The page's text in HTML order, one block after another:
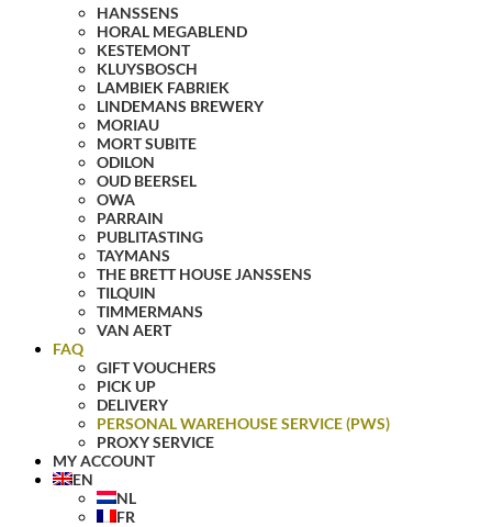
HANSSENS
HORAL MEGABLEND
KESTEMONT
KLUYSBOSCH
LAMBIEK FABRIEK
LINDEMANS BREWERY
MORIAU
MORT SUBITE
ODILON
OUD BEERSEL
OWA
PARRAIN
PUBLITASTING
TAYMANS
THE BRETT HOUSE JANSSENS
TILQUIN
TIMMERMANS
VAN AERT
FAQ
GIFT VOUCHERS
PICK UP
DELIVERY
PERSONAL WAREHOUSE SERVICE (PWS)
PROXY SERVICE
MY ACCOUNT
EN
NL
FR